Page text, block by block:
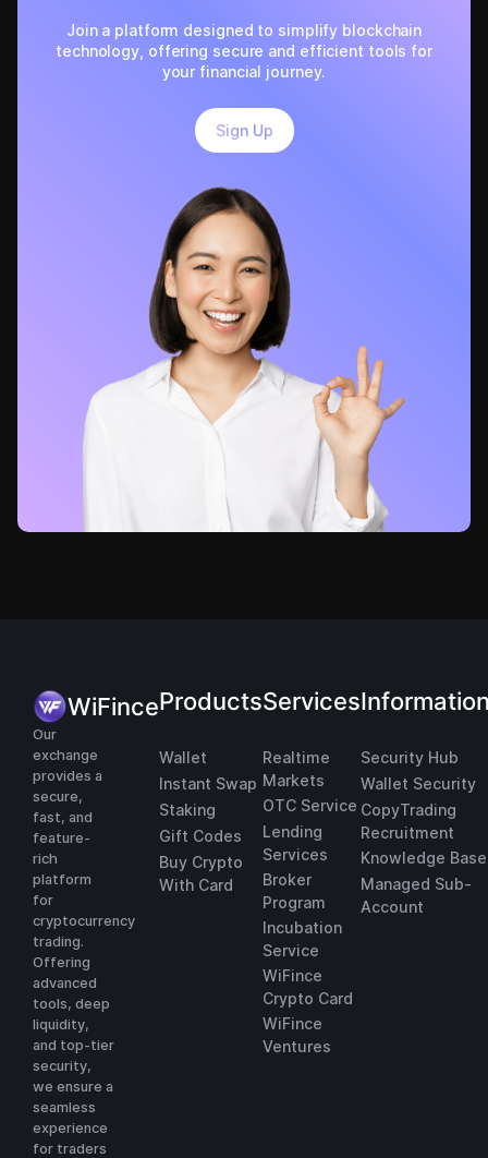
Join a platform designed to simplify blockchain
technology, offering secure and efficient tools for
your financial journey.
Sign Up
WiFince
Our
exchange
provides a
secure,
fast, and
feature-
rich
platform
for
cryptocurrency
trading.
Offering
advanced
tools, deep
liquidity,
and top-tier
security,
we ensure a
seamless
experience
for traders
Products
Wallet
Instant Swap
Staking
Gift Codes
Buy Crypto
With Card
Services
Realtime
Markets
OTC Service
Lending
Services
Broker
Program
Incubation
Service
WiFince
Crypto Card
WiFince
Ventures
Security Hub
Wallet Security
CopyTrading
Recruitment
Knowledge Base
Managed Sub-
Account